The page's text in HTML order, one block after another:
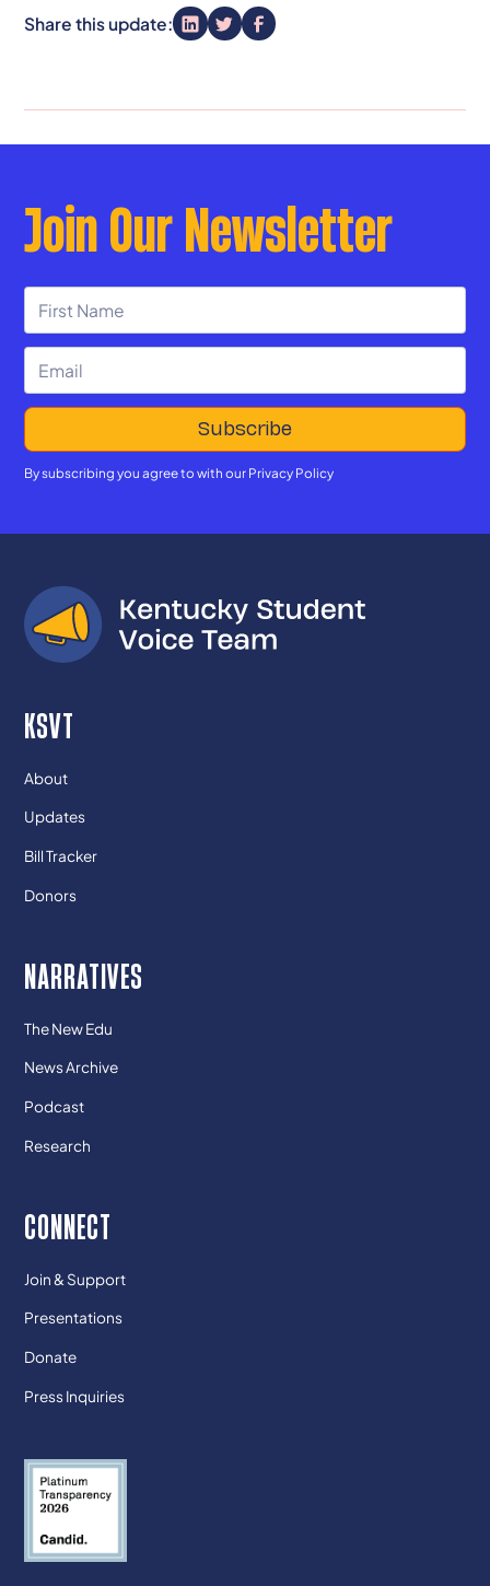
Share this update:
Join Our Newsletter
By subscribing you agree to with our Privacy Policy
KSVT
About
Updates
Bill Tracker
Donors
NARRATIVES
The New Edu
News Archive
Podcast
Research
CONNECT
Join & Support
Presentations
Donate
Press Inquiries